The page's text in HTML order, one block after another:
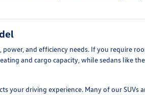
and efficiency needs. If you require
and cargo capacity, while sedans like
your driving experience. Many of our SUVs